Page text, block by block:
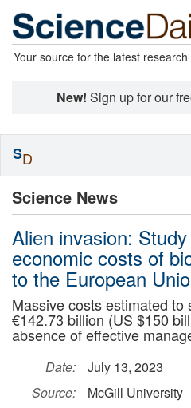
Your source for the latest research
New! Sign up for our
Science News
Alien invasion:
economic costs of
to the European
Massive costs estimated to
€142.73 billion (US $150
absence of effective
Date:
July 13, 2023
Source:
McGill University
SD